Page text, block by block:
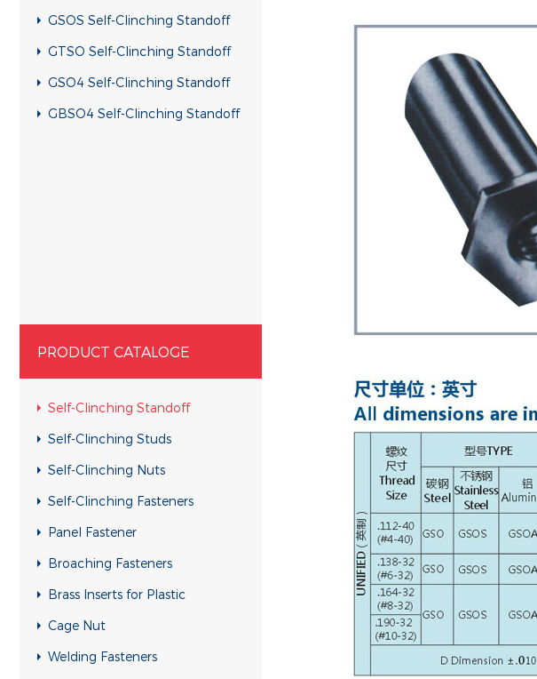
GSOS Self-Clinching Standoff
GTSO Self-Clinching Standoff
GSO4 Self-Clinching Standoff
GBSO4 Self-Clinching Standoff
PRODUCT CATALOGE
Self-Clinching Standoff
Self-Clinching Studs
Self-Clinching Nuts
Self-Clinching Fasteners
Panel Fastener
Broaching Fasteners
Brass Inserts for Plastic
Cage Nut
Welding Fasteners